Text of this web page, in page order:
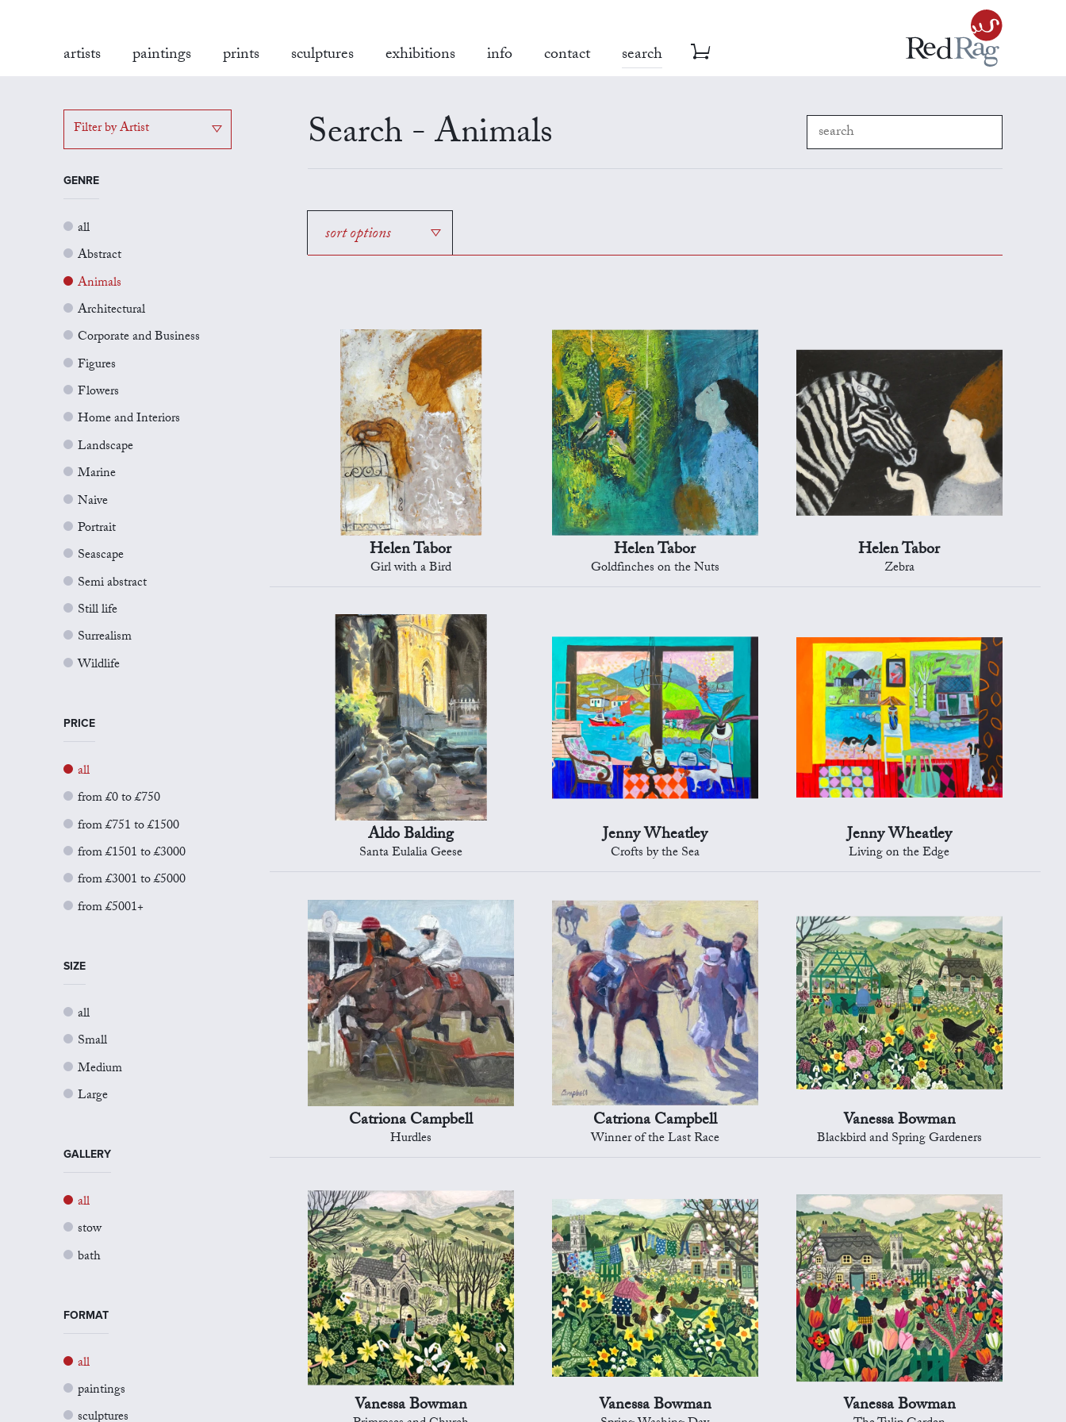
artists paintings prints sculptures exhibitions info contact search
Filter by Artist
GENRE
all
Abstract
Animals
Architectural
Corporate and Business
Figures
Flowers
Home and Interiors
Landscape
Marine
Naive
Portrait
Seascape
Semi abstract
Still life
Surrealism
Wildlife
PRICE
all
from £0 to £750
from £751 to £1500
from £1501 to £3000
from £3001 to £5000
from £5001+
SIZE
all
Small
Medium
Large
GALLERY
all
stow
bath
FORMAT
all
paintings
Search - Animals
sort options
Helen Tabor
Girl with a Bird
Helen Tabor
Goldfinches on the Nuts
Helen Tabor
Zebra
Aldo Balding
Santa Eulalia Geese
Jenny Wheatley
Crofts by the Sea
Jenny Wheatley
Living on the Edge
Catriona Campbell
Hurdles
Catriona Campbell
Winner of the Last Race
Vanessa Bowman
Blackbird and Spring Gardeners
Vanessa Bowman Vanessa Bowman Vanessa Bowman